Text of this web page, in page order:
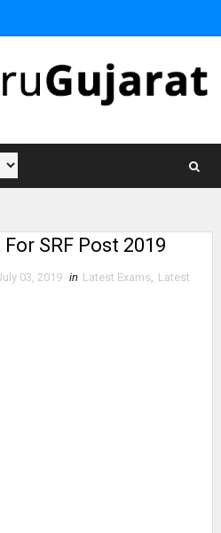
SRF Post 2019
03, 2019 in Latest Exams
Latest